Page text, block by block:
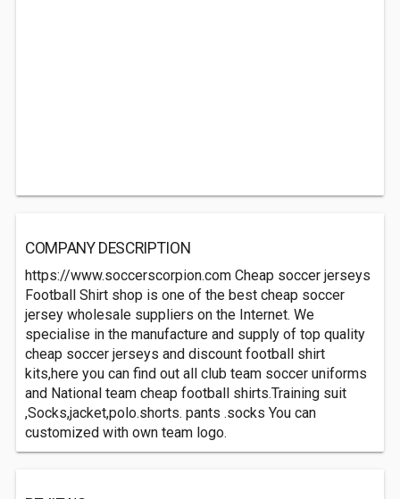
COMPANY DESCRIPTION
https://www.soccerscorpion.com Cheap soccer jerseys
Football Shirt shop is one of the best cheap soccer
jersey wholesale suppliers on the Internet. We
specialise in the manufacture and supply of top quality
cheap soccer jerseys and discount football shirt
kits,here you can find out all club team soccer uniforms
and National team cheap football shirts.Training suit
,Socks,jacket,polo.shorts. pants .socks You can
customized with own team logo.